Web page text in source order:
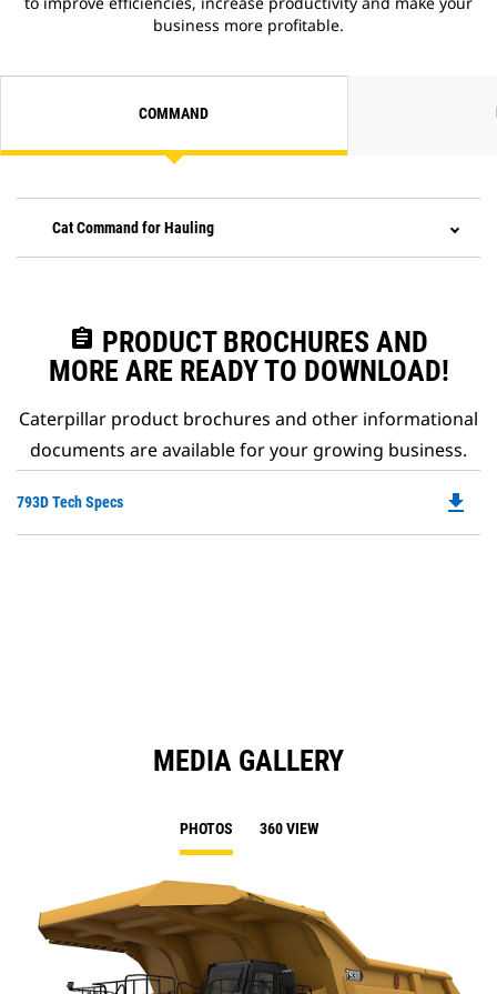
business more profitable.
COMMAND
Cat Command for Hauling
assignment PRODUCT BROCHURES AND
MORE ARE READY TO DOWNLOAD!
Caterpillar product brochures and other informational
documents are available for your growing business.
793D Tech Specs file_download
MEDIA GALLERY
PHOTOS 360 VIEW